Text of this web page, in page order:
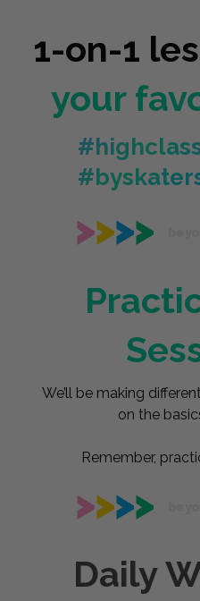
1-on-1
your
We’ll be making
on the
Remember,
Daily